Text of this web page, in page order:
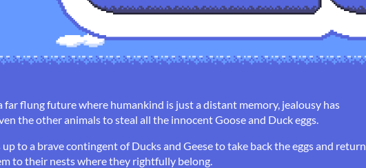
far flung future where humankind is just a distant memory, jealousy has
the other animals to steal all the innocent Goose and Duck eggs.
to a brave contingent of Ducks and Geese to take back the eggs and return
to their nests where they rightfully belong.